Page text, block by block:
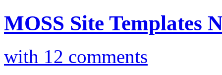
MOSS Site Templates
with 12 comments